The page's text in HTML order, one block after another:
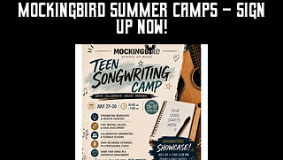
Mockingbird summer camps - sign
up now!